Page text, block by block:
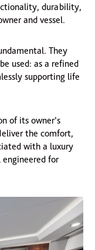
durability,
and vessel.
They
used: as a refined
supporting life
of its owner’s
the comfort,
with a luxury
for